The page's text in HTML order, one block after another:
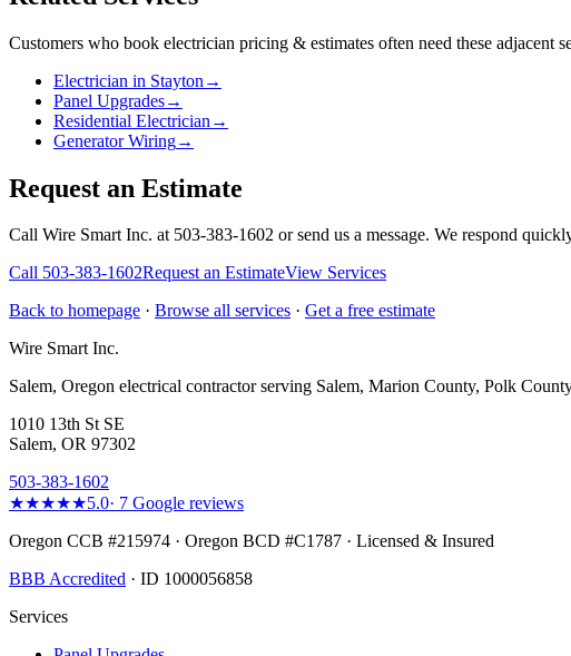
Customers who book electrician pricing & estimates often need these adjacent
Electrician in Stayton →
Panel Upgrades→
Residential Electrician →
Generator Wiring→
Request an Estimate
Call Wire Smart Inc. at 503-383-1602 or send us a message. We respond
Call 503-383-1602Request an EstimateView Services
Back to homepage · Browse all services · Get a free estimate
Wire Smart Inc.
Salem, Oregon electrical contractor serving Salem, Marion County, Polk
1010 13th St SE
Salem, OR 97302
503-383-1602
★★★★★5.0· 7 Google reviews
Oregon CCB #215974 · Oregon BCD #C1787 · Licensed & Insured
BBB Accredited · ID 1000056858
Services